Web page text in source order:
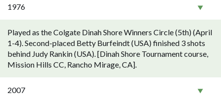
1976
Played as the Colgate Dinah Shore Winners Circle (5th) (April
1-4). Second-placed Betty Burfeindt (USA) finished 3 shots
behind Judy Rankin (USA). [Dinah Shore Tournament course,
Mission Hills CC, Rancho Mirage, CA].
2007